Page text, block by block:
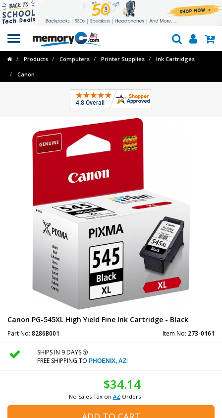
Toggle
navigation
Products Computers Printer Supplies Ink Cartridges
Canon
Canon PG-545XL High Yield Fine Ink Cartridge - Black
Part No: 8286B001 Item No: 273-0161
SHIPS IN 9 DAYS
FREE SHIPPING TO PHOENIX, AZ!
$34.14
No Sales Tax on AZ Orders